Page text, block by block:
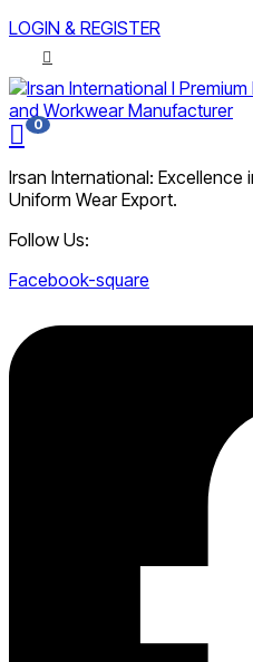
LOGIN & REGISTER
0
Irsan International:
Uniform Wear Export.
Follow Us:
Facebook-square